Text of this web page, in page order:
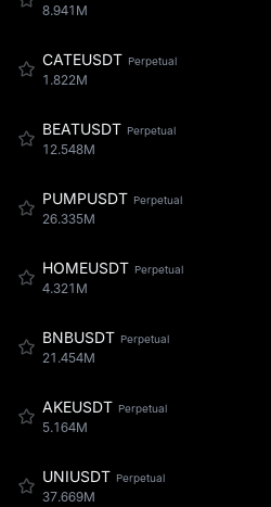
8.941M
CATEUSDT Perpetual
1.822M
BEATUSDT Perpetual
12.548M
PUMPUSDT Perpetual
26.335M
HOMEUSDT Perpetual
4.321M
BNBUSDT Perpetual
21.454M
AKEUSDT Perpetual
5.164M
UNIUSDT Perpetual
37.669M